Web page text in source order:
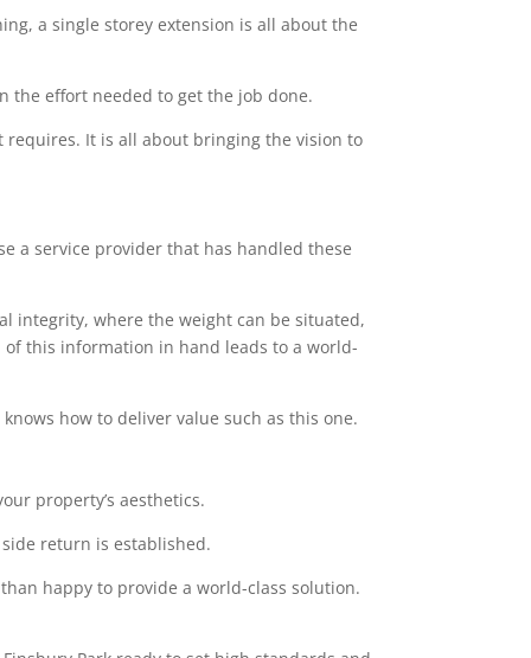
a single storey extension is all about the
the effort needed to get the job done.
requires. It is all about bringing the vision to
a service provider that has handled these
integrity, where the weight can be situated,
this information in hand leads to a world-
how to deliver value such as this one.
property’s aesthetics.
return is established.
happy to provide a world-class solution.